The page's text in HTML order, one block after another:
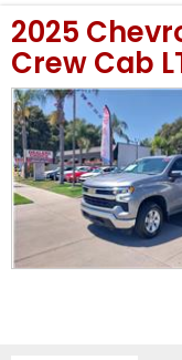
2025
Crew Cab